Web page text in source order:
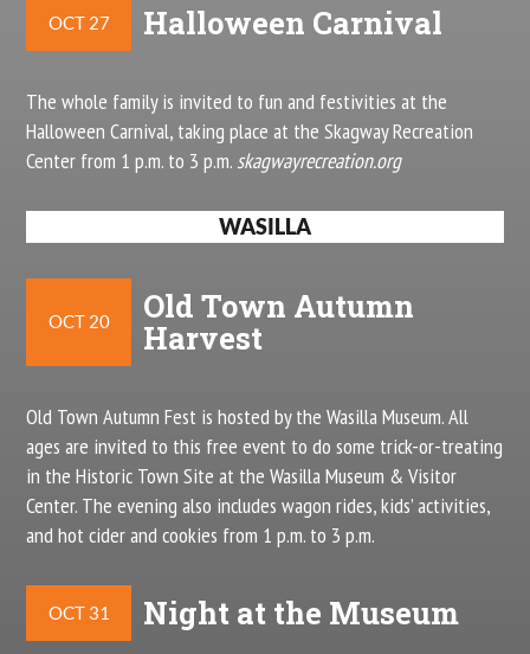
OCT 27 Halloween Carnival
The whole family is invited to fun and festivities at the
Halloween Carnival, taking place at the Skagway Recreation
Center from 1 p.m. to 3 p.m. skagwayrecreation.org
WASILLA
OCT 20 Old Town Autumn
Harvest
Old Town Autumn Fest is hosted by the Wasilla Museum. All
ages are invited to this free event to do some trick-or-treating
in the Historic Town Site at the Wasilla Museum & Visitor
Center. The evening also includes wagon rides, kids’ activities,
and hot cider and cookies from 1 p.m. to 3 p.m.
OCT 31 Night at the Museum